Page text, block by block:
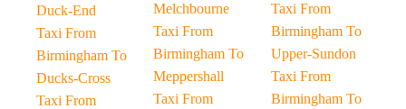
Duck-End
Taxi From
Birmingham To
Ducks-Cross
Taxi From
Melchbourne
Taxi From
Birmingham To
Meppershall
Taxi From
Taxi From
Birmingham To
Upper-Sundon
Taxi From
Birmingham To